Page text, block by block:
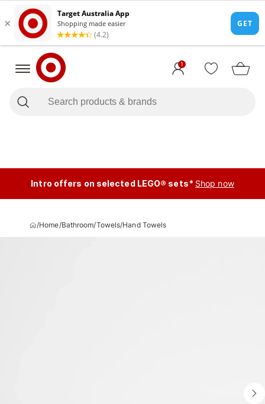
1
Intro offers on selected LEGO® sets* Shop now
/Home/Bathroom/Towels/Hand Towels